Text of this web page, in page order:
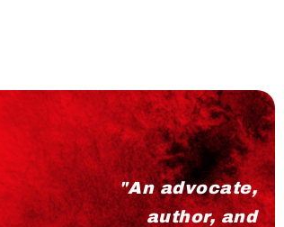
"An advocate,
author, and